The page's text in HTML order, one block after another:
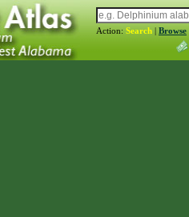
Action: Search | Browse